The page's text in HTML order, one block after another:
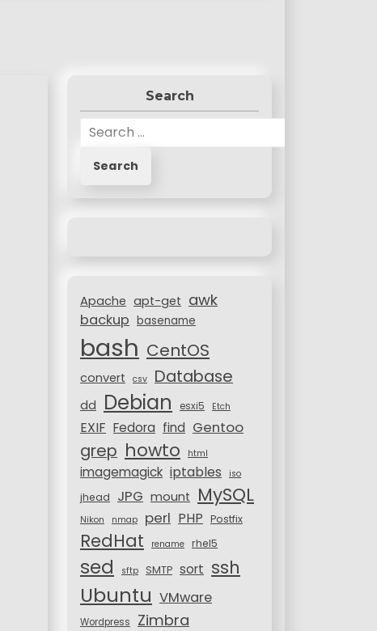
Search
:Apache apt-get awk
backup basename
bash CentOS
convert csv Database
dd Debian esxi5 Etch
EXIF Fedora find Gentoo
grep howto html
imagemagick iptables iso
jhead JPG mount MySQL
Nikon nmap perl PHP Postfix
RedHat rename rhel5
sed sftp SMTP sort ssh
Ubuntu VMware
Wordpress Zimbra